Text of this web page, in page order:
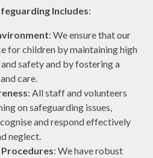
Includes:
: We ensure that our
for children by maintaining high
safety and by fostering a
care.
: All staff and volunteers
on safeguarding issues,
and respond effectively
neglect.
: We have robust